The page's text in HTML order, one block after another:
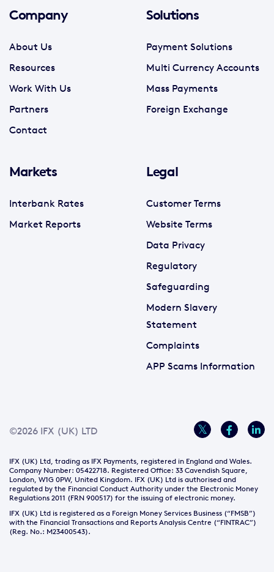
Company
About Us
Resources
Work With Us
Partners
Contact
Solutions
Payment Solutions
Multi Currency Accounts
Mass Payments
Foreign Exchange
Markets
Interbank Rates
Market Reports
Legal
Customer Terms
Website Terms
Data Privacy
Regulatory
Safeguarding
Modern Slavery
Statement
Complaints
APP Scams Information
©2026 IFX (UK) LTD
IFX (UK) Ltd, trading as IFX Payments, registered in England and Wales.
Company Number: 05422718. Registered Office: 33 Cavendish Square,
London, W1G 0PW, United Kingdom. IFX (UK) Ltd is authorised and
regulated by the Financial Conduct Authority under the Electronic Money
Regulations 2011 (FRN 900517) for the issuing of electronic money.
IFX (UK) Ltd is registered as a Foreign Money Services Business (“FMSB”)
with the Financial Transactions and Reports Analysis Centre (“FINTRAC”)
(Reg. No.: M23400543).